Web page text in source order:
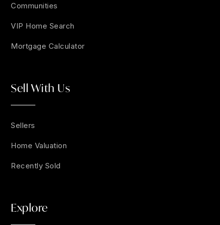
Communities
VIP Home Search
Mortgage Calculator
Sell With Us
Sellers
Home Valuation
Recently Sold
Explore